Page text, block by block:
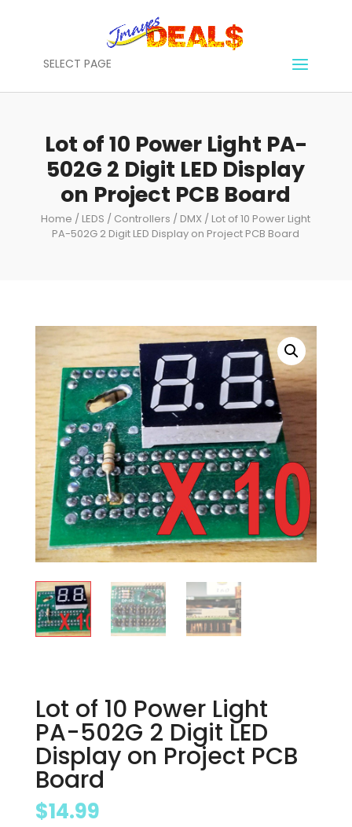
SELECT PAGE
Lot of 10 Power Light PA-
502G 2 Digit LED Display
on Project PCB Board
Home / LEDS / Controllers / DMX / Lot of 10 Power Light
PA-502G 2 Digit LED Display on Project PCB Board
Lot of 10 Power Light
PA-502G 2 Digit LED
Display on Project PCB
Board
$14.99